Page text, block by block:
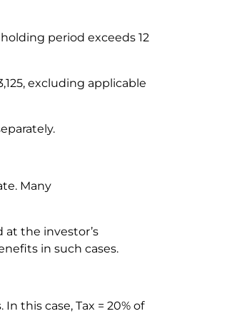
period exceeds 12
excluding applicable
Many
at the investor’s
in such cases.
this case, Tax = 20% of